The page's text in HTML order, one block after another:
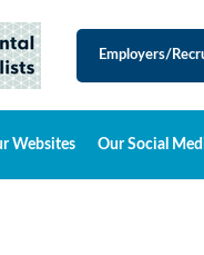
Employers/
Websites Our Social